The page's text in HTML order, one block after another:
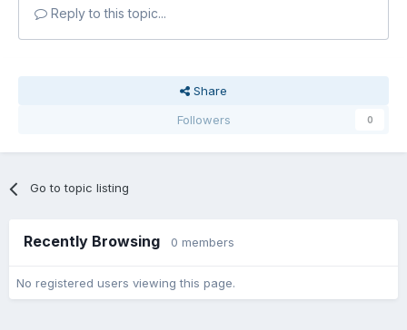
Reply to this topic...
Share
Followers
0
Go to topic listing
Recently Browsing 0 members
No registered users viewing this page.